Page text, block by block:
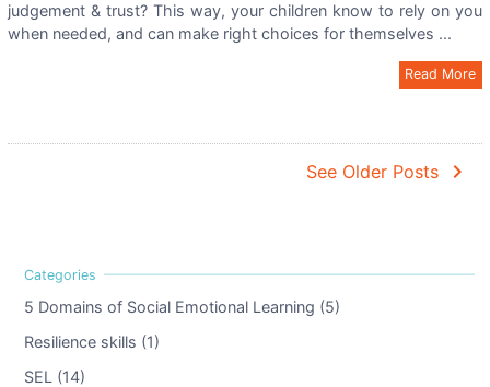
judgement & trust? This way, your children know to rely on you
when needed, and can make right choices for themselves ...
Read More
See Older Posts navigate_next
5 Domains of Social Emotional Learning (5)
Resilience skills (1)
SEL (14)